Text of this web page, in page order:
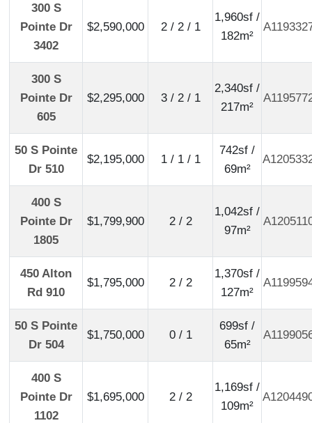
300 S
Pointe Dr
3402
$2,590,000 2 / 2 / 1
1,960sf /
182m²
300 S
Pointe Dr
605
$2,295,000 3 / 2 / 1
2,340sf /
217m²
50 S Pointe
Dr 510
$2,195,000 1 / 1 / 1
742sf /
69m²
400 S
Pointe Dr
1805
$1,799,900 2 / 2
1,042sf /
97m²
450 Alton
Rd 910
$1,795,000 2 / 2
1,370sf /
127m²
50 S Pointe
Dr 504
$1,750,000 0 / 1
699sf /
65m²
400 S
Pointe Dr
1102
$1,695,000 2 / 2
1,169sf /
109m²